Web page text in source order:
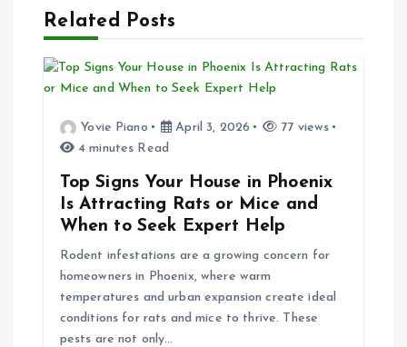
vRelated Posts
Yovie Piano April 3, 2026
77 views
4 minutes Read
Top Signs Your House in Phoenix
Is Attracting Rats or Mice and
When to Seek Expert Help
Rodent infestations are a growing concern for
homeowners in Phoenix, where warm
temperatures and urban expansion create ideal
conditions for rats and mice to thrive. These
pests are not only…